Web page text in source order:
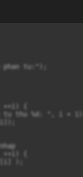
tu:");
{
thu %d: ", i + 1);
{
);